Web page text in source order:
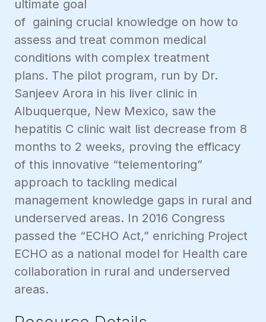
ultimate goal
of gaining crucial knowledge on how to
assess and treat common medical
conditions with complex treatment
plans. The pilot program, run by Dr.
Sanjeev Arora in his liver clinic in
Albuquerque, New Mexico, saw the
hepatitis C clinic wait list decrease from 8
months to 2 weeks, proving the efficacy
of this innovative “telementoring”
approach to tackling medical
management knowledge gaps in rural and
underserved areas. In 2016 Congress
passed the “ECHO Act,” enriching Project
ECHO as a national model for Health care
collaboration in rural and underserved
areas.